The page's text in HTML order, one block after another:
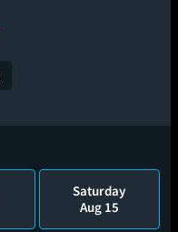
Saturday
Aug 15